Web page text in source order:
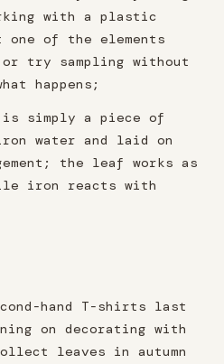
with a plastic
of the elements
try sampling without
happens;
simply a piece of
water and laid on
the leaf works as
iron reacts with
hand T-shirts last
on decorating with
leaves in autumn